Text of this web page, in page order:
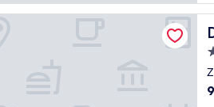
e
a
r
p
u
b
l
a
n
d
o
o
o
t
e
l
n
e
e
p
r
o
Prague - Great Hotels of the World